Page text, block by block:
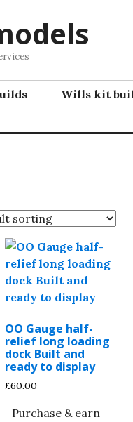
Wills kit
OO Gauge half-
relief long loading
dock Built and
ready to display
£60.00
Purchase & earn